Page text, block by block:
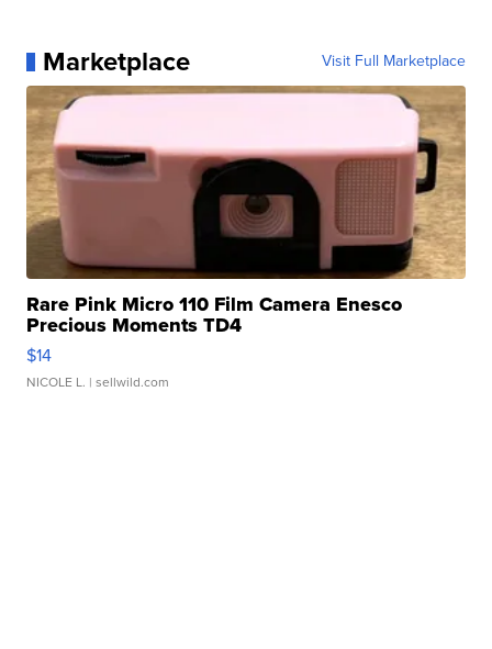
Marketplace Visit Full Marketplace
Rare Pink Micro 110 Film Camera Enesco
Precious Moments TD4
$14
NICOLE L. | sellwild.com